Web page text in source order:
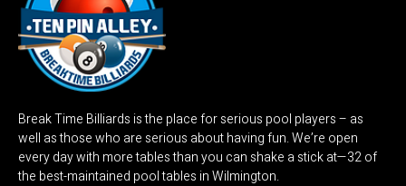
Break Time Billiards is the place for serious pool players – as
well as those who are serious about having fun. We’re open
every day with more tables than you can shake a stick at—32 of
the best-maintained pool tables in Wilmington.